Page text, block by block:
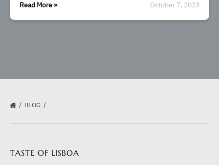
Read More »
October 7, 2023
BLOG
TASTE OF LISBOA